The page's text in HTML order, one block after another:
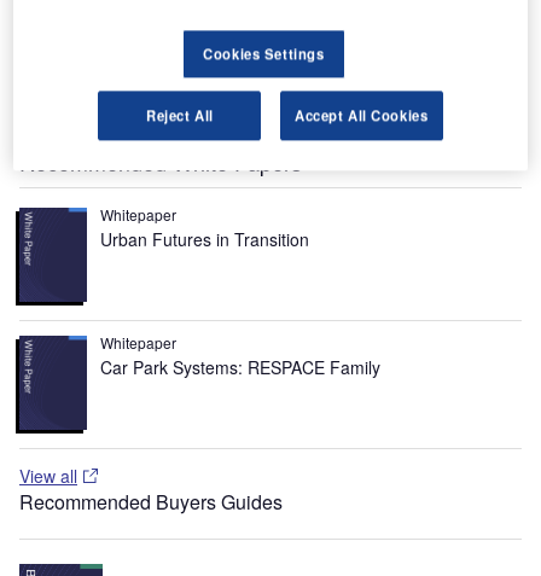
Williston Basin International Airport (WBIA) is a new airport
in Williston, North Dakota, US. It replaced the existing
Sloulin Field International Airport, which was operational
Recommended White Papers
Whitepaper
Urban Futures in Transition
Whitepaper
Car Park Systems: RESPACE Family
View all
Recommended Buyers Guides
Cookies Settings
Reject All Accept All Cookies